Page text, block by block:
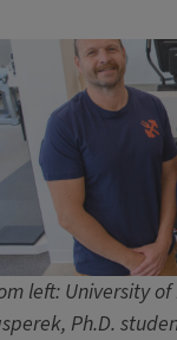
left: University
Ph.D.